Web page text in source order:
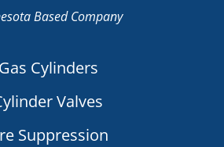
Based Company
Gas Cylinders
Valves
Suppression